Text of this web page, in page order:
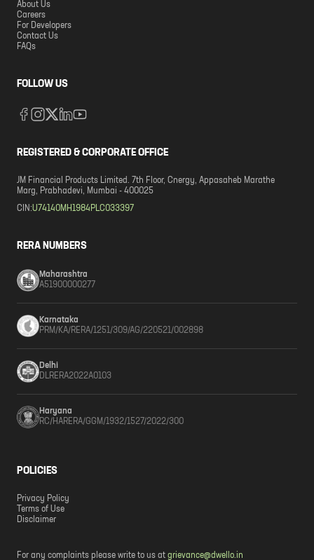
About Us
Careers
For Developers
Contact Us
FAQs
FOLLOW US
REGISTERED & CORPORATE OFFICE
JM Financial Products Limited. 7th Floor, Cnergy, Appasaheb Marathe
Marg, Prabhadevi, Mumbai - 400025
CIN:U74140MH1984PLC033397
RERA NUMBERS
Maharashtra
A51900000277
Karnataka
PRM/KA/RERA/1251/309/AG/220521/002898
Delhi
DLRERA2022A0103
Haryana
RC/HARERA/GGM/1932/1527/2022/300
POLICIES
Privacy Policy
Terms of Use
Disclaimer
For any complaints please write to us at grievance@dwello.in